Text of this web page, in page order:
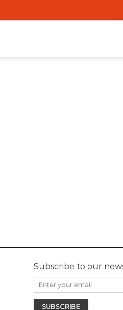
Subscribe to our